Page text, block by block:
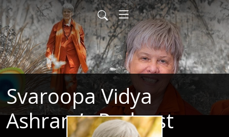
Svaroopa Vidya
Ashram’s Podcast